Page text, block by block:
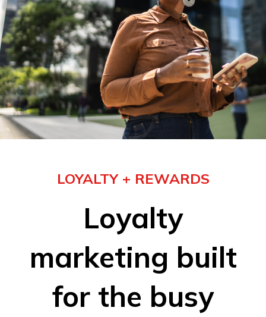
LOYALTY + REWARDS
Loyalty
marketing built
for the busy